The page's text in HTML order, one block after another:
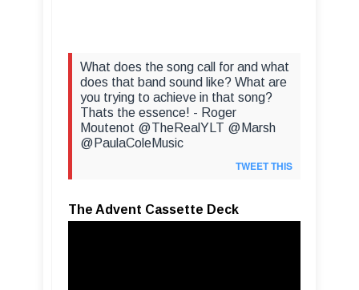
What does the song call for and what
does that band sound like? What are
you trying to achieve in that song?
Thats the essence! - Roger
Moutenot @TheRealYLT @Marsh
@PaulaColeMusic
TWEET THIS
The Advent Cassette Deck